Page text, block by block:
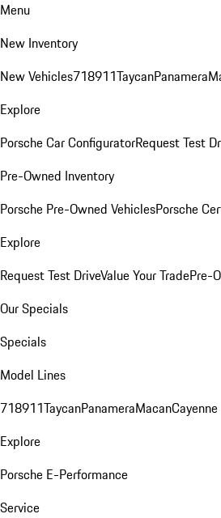
Menu
New Inventory
New Vehicles718911TaycanPanamera
Explore
Porsche Car ConfiguratorRequest Test
Pre-Owned Inventory
Porsche Pre-Owned VehiclesPorsche
Explore
Request Test DriveValue Your TradePre-
Our Specials
Specials
Model Lines
718911TaycanPanameraMacanCayenne
Explore
Porsche E-Performance
Service